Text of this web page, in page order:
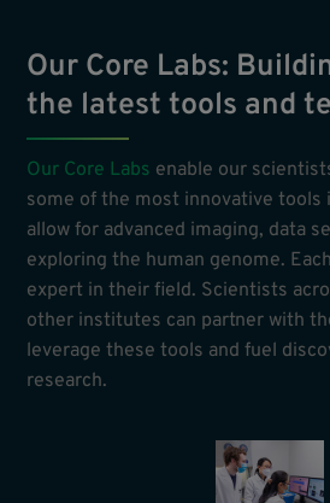
Our Core Labs:
the latest tools and
Our Core Labs enable our
some of the most innovative tools
allow for advanced imaging, data
exploring the human genome.
expert in their field. Scientists
other institutes can partner with
leverage these tools and fuel
research.